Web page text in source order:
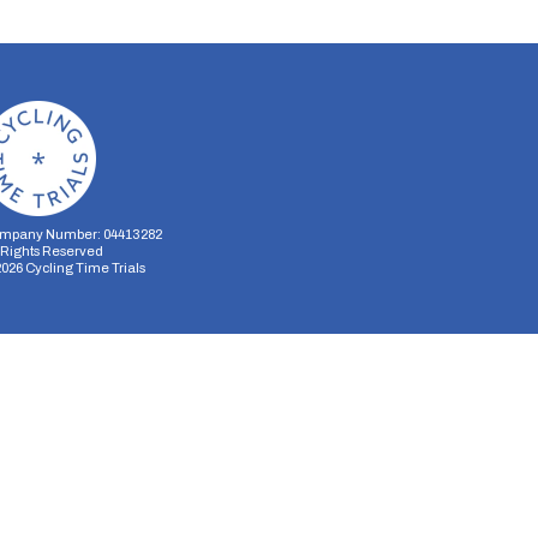
Number: 04413282
Reserved
Cycling Time Trials